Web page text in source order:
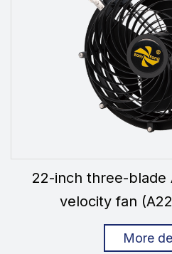
22-inch three-blade
velocity fan
More